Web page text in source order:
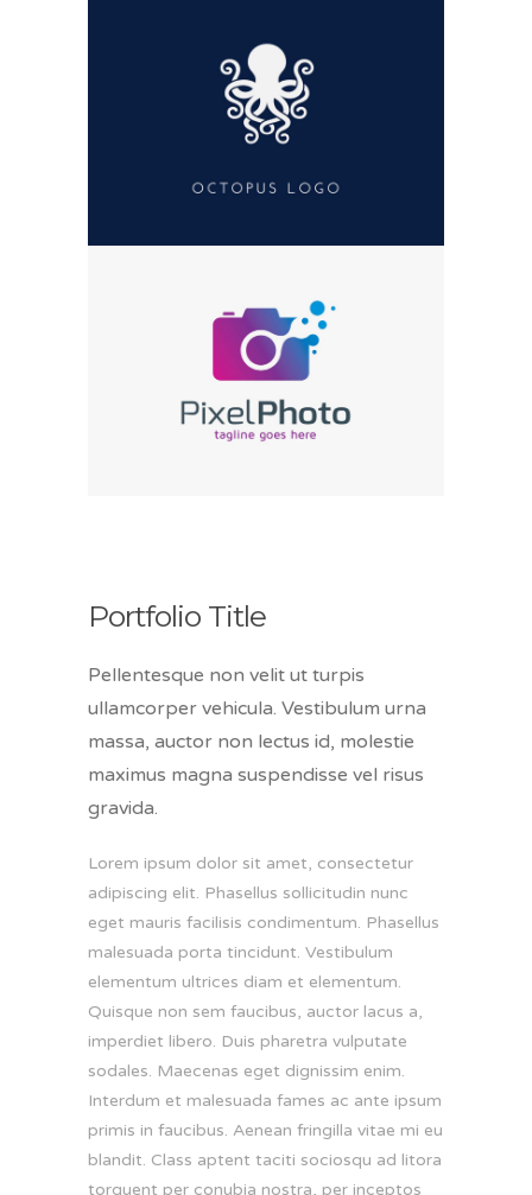
Portfolio Title
Pellentesque non velit ut turpis
ullamcorper vehicula. Vestibulum urna
massa, auctor non lectus id, molestie
maximus magna suspendisse vel risus
gravida.
Lorem ipsum dolor sit amet, consectetur
adipiscing elit. Phasellus sollicitudin nunc
eget mauris facilisis condimentum. Phasellus
malesuada porta tincidunt. Vestibulum
elementum ultrices diam et elementum.
Quisque non sem faucibus, auctor lacus a,
imperdiet libero. Duis pharetra vulputate
sodales. Maecenas eget dignissim enim.
Interdum et malesuada fames ac ante ipsum
primis in faucibus. Aenean fringilla vitae mi eu
blandit. Class aptent taciti sociosqu ad litora
torquent per conubia nostra, per inceptos